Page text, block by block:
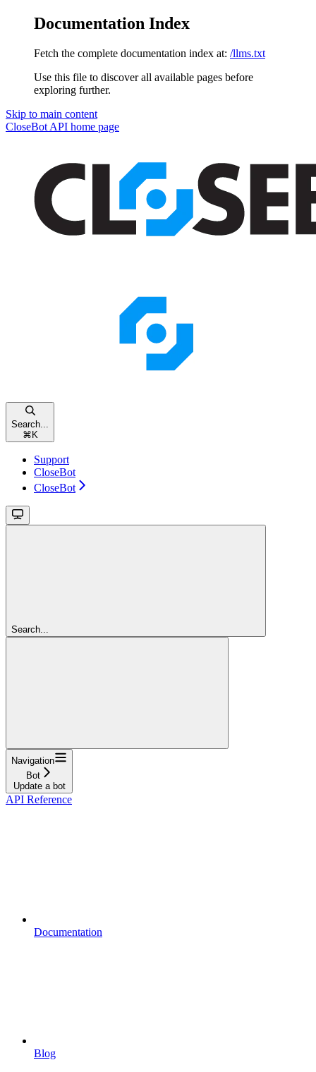
Documentation Index
Fetch the complete documentation index at: /llms.txt
Use this file to discover all available pages before
exploring further.
Skip to main content
CloseBot API home page
Search...
⌘ K
Support
CloseBot
CloseBot
Search...
Navigation
Bot
Update a bot
API Reference
Documentation
Blog